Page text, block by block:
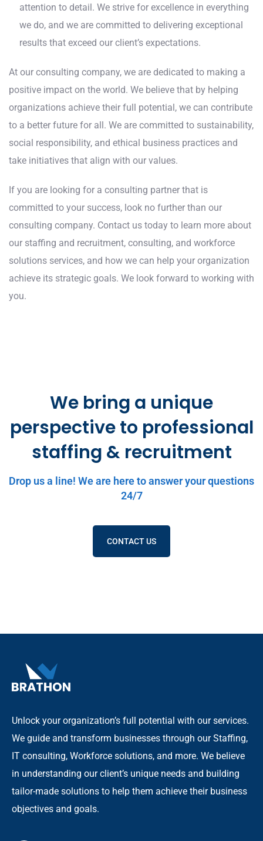
attention to detail. We strive for excellence in everything
we do, and we are committed to delivering exceptional
results that exceed our client’s expectations.
At our consulting company, we are dedicated to making a
positive impact on the world. We believe that by helping
organizations achieve their full potential, we can contribute
to a better future for all. We are committed to sustainability,
social responsibility, and ethical business practices and
take initiatives that align with our values.
If you are looking for a consulting partner that is
committed to your success, look no further than our
consulting company. Contact us today to learn more about
our staffing and recruitment, consulting, and workforce
solutions services, and how we can help your organization
achieve its strategic goals. We look forward to working with
you.
We bring a unique
perspective to professional
staffing & recruitment
Drop us a line! We are here to answer your questions
24/7
CONTACT US
Unlock your organization’s full potential with our services.
We guide and transform businesses through our Staffing,
IT consulting, Workforce solutions, and more. We believe
in understanding our client’s unique needs and building
tailor-made solutions to help them achieve their business
objectives and goals.